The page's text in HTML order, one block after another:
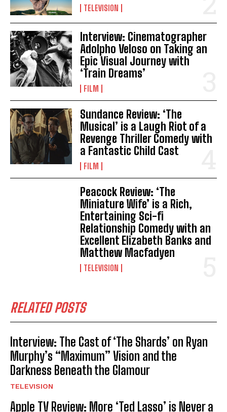
TELEVISION
Interview: Cinematographer
Adolpho Veloso on Taking an
Epic Visual Journey with
‘Train Dreams’
FILM
Sundance Review: ‘The
Musical’ is a Laugh Riot of a
Revenge Thriller Comedy with
a Fantastic Child Cast
FILM
Peacock Review: ‘The
Miniature Wife’ is a Rich,
Entertaining Sci-fi
Relationship Comedy with an
Excellent Elizabeth Banks and
Matthew Macfadyen
TELEVISION
RELATED POSTS
Interview: The Cast of ‘The Shards’ on Ryan
Murphy’s “Maximum” Vision and the
Darkness Beneath the Glamour
TELEVISION
Apple TV Review: More ‘Ted Lasso’ is Never a